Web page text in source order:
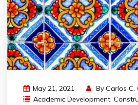
May 21, 2021 By Carlos C.
Academic Development,